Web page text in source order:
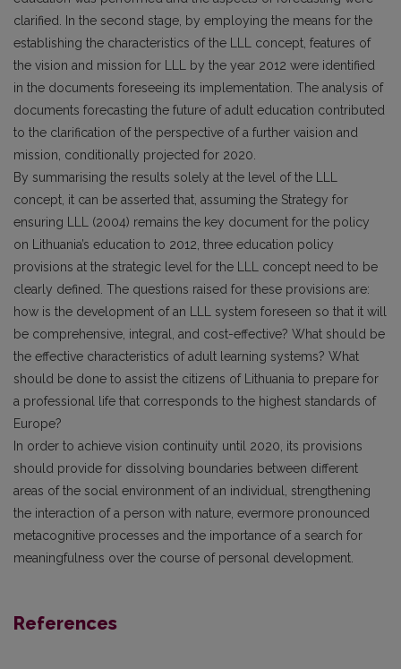
clarified. In the second stage, by employing the means for the
establishing the characteristics of the LLL concept, features of
the vision and mission for LLL by the year 2012 were identified
in the documents foreseeing its implementation. The analysis of
documents forecasting the future of adult education contributed
to the clarification of the perspective of a further vaision and
mission, conditionally projected for 2020.
By summarising the results solely at the level of the LLL
concept, it can be asserted that, assuming the Strategy for
ensuring LLL (2004) remains the key document for the policy
on Lithuania’s education to 2012, three education policy
provisions at the strategic level for the LLL concept need to be
clearly defined. The questions raised for these provisions are:
how is the development of an LLL system foreseen so that it will
be comprehensive, integral, and cost-effective? What should be
the effective characteristics of adult learning systems? What
should be done to assist the citizens of Lithuania to prepare for
a professional life that corresponds to the highest standards of
Europe?
In order to achieve vision continuity until 2020, its provisions
should provide for dissolving boundaries between different
areas of the social environment of an individual, strengthening
the interaction of a person with nature, evermore pronounced
metacognitive processes and the importance of a search for
meaningfulness over the course of personal development.
References